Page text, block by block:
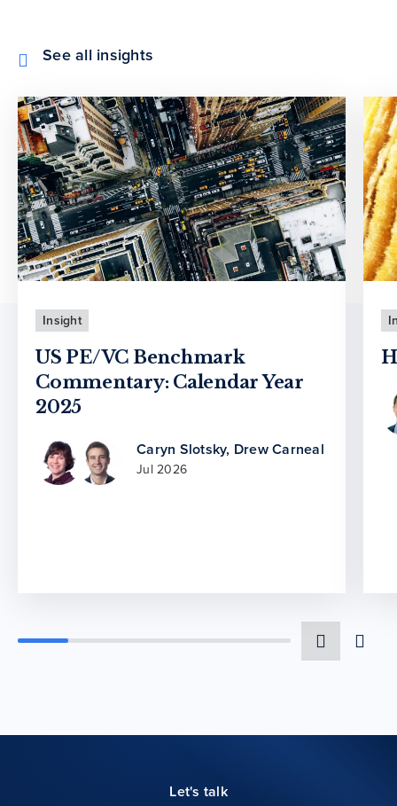
See all insights
Insight
US PE/VC Benchmark
Commentary: Calendar Year
2025
Caryn Slotsky, Drew Carneal
Jul 2026
Let's talk